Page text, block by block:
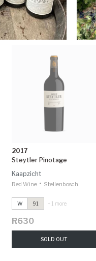
2017
Steytler Pinotage
Kaapzicht
Red Wine • Stellenbosch
W 91 + 1 more
R630
SOLD OUT